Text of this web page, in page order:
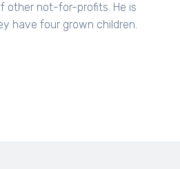
other not-for-profits. He is
have four grown children.